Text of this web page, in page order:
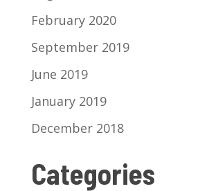
February 2020
September 2019
June 2019
January 2019
December 2018
Categories